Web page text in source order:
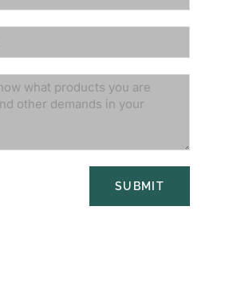
SUBMIT